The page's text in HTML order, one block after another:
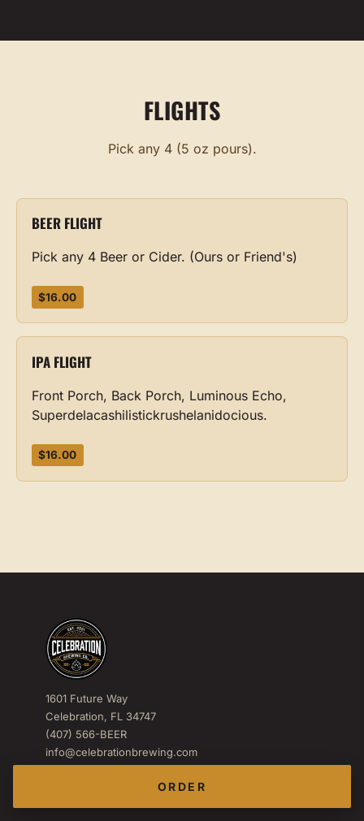
FLIGHTS
Pick any 4 (5 oz pours).
BEER FLIGHT
Pick any 4 Beer or Cider. (Ours or Friend's)
$16.00
IPA FLIGHT
Front Porch, Back Porch, Luminous Echo,
Superdelacashilistickrushelanidocious.
$16.00
1601 Future Way
Celebration, FL 34747
(407) 566-BEER
info@celebrationbrewing.com
ORDER